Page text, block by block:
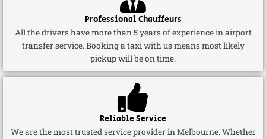
Professional Chauffeurs
All the drivers have more than 5 years of experience in airport
transfer service. Booking a taxi with us means most likely
pickup will be on time.
Reliable Service
We are the most trusted service provider in Melbourne. Whether